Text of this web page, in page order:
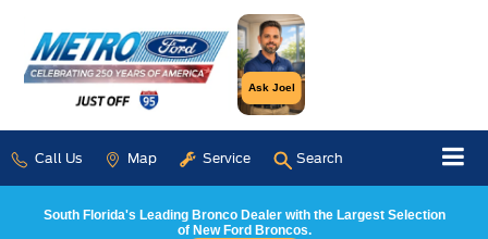
Ask Joel
Call Us Map Service Search
South Florida's Leading Bronco Dealer with the Largest Selection
of New Ford Broncos.